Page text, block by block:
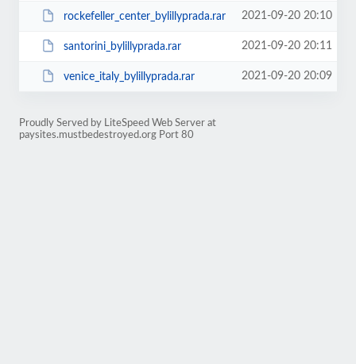
rockefeller_center_bylillyprada.rar 2021-09-20 20:10
santorini_bylillyprada.rar 2021-09-20 20:11
venice_italy_bylillyprada.rar 2021-09-20 20:09
Proudly Served by LiteSpeed Web Server at
paysites.mustbedestroyed.org Port 80